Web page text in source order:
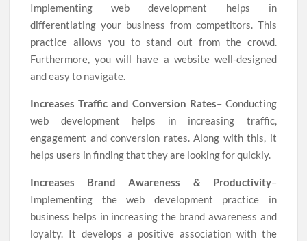
Implementing web development helps in
differentiating your business from competitors. This
practice allows you to stand out from the crowd.
Furthermore, you will have a website well-designed
and easy to navigate.
Increases Traffic and Conversion Rates– Conducting
web development helps in increasing traffic,
engagement and conversion rates. Along with this, it
helps users in finding that they are looking for quickly.
Increases Brand Awareness & Productivity–
Implementing the web development practice in
business helps in increasing the brand awareness and
loyalty. It develops a positive association with the